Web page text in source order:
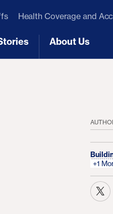
Health Coverage and
About Us
+1